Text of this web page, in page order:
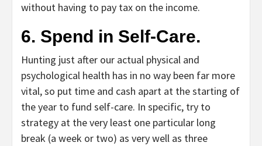
without having to pay tax on the income.
6. Spend in Self-Care.
Hunting just after our actual physical and
psychological health has in no way been far more
vital, so put time and cash apart at the starting of
the year to fund self-care. In specific, try to
strategy at the very least one particular long
break (a week or two) as very well as three